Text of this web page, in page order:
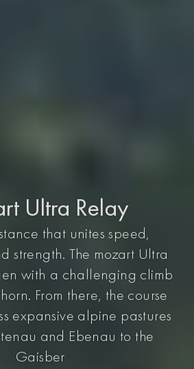
Ultra Relay
that unites speed,
strength. The mozart Ultra
with a challenging climb
From there, the course
expansive alpine pastures
and Ebenau to the
Gaisber